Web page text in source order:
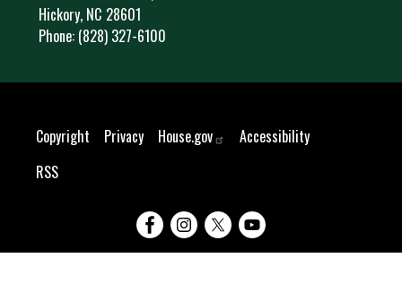
Hickory, NC28601
Phone: (828) 327-6100
Copyright Privacy House.gov
Accessibility
RSS